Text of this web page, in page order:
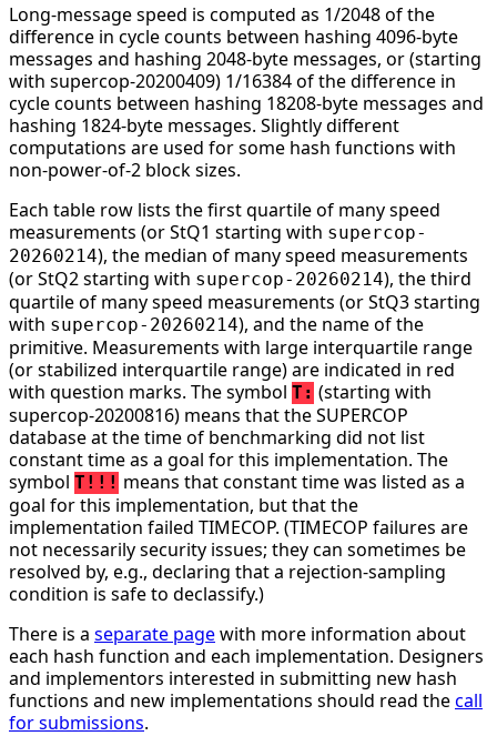
Long-message speed is computed as 1/2048 of the
difference in cycle counts between hashing 4096-byte
messages and hashing 2048-byte messages, or (starting
with supercop-20200409) 1/16384 of the difference in
cycle counts between hashing 18208-byte messages and
hashing 1824-byte messages. Slightly different
computations are used for some hash functions with
non-power-of-2 block sizes.
Each table row lists the first quartile of many speed
measurements (or StQ1 starting with supercop-
20260214), the median of many speed measurements
(or StQ2 starting with supercop-20260214), the third
quartile of many speed measurements (or StQ3 starting
with supercop-20260214), and the name of the
primitive. Measurements with large interquartile range
(or stabilized interquartile range) are indicated in red
with question marks. The symbol T: (starting with
supercop-20200816) means that the SUPERCOP
database at the time of benchmarking did not list
constant time as a goal for this implementation. The
symbol T!!! means that constant time was listed as a
goal for this implementation, but that the
implementation failed TIMECOP. (TIMECOP failures are
not necessarily security issues; they can sometimes be
resolved by, e.g., declaring that a rejection-sampling
condition is safe to declassify.)
There is a separate pagewith more information about
each hash function and each implementation. Designers
and implementors interested in submitting new hash
functions and new implementations should read thecall
for submissions.